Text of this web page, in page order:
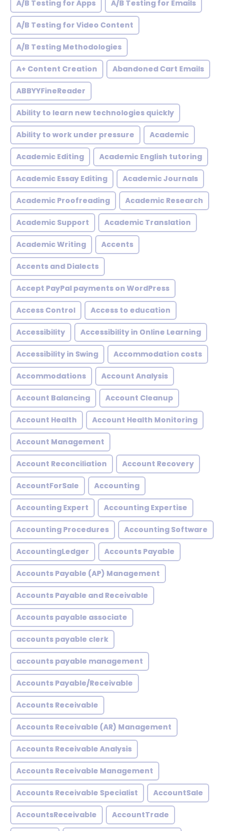
A/B Testing for Apps A/B Testing for Emails
A/B Testing for Video Content
A/B Testing Methodologies
A+ Content Creation Abandoned Cart Emails
ABBYYFineReader
Ability to learn new technologies quickly
Ability to work under pressure Academic
Academic Editing Academic English tutoring
Academic Essay Editing Academic Journals
Academic Proofreading Academic Research
Academic Support Academic Translation
Academic Writing Accents
Accents and Dialects
Accept PayPal payments on WordPress
Access Control Access to education
Accessibility Accessibility in Online Learning
Accessibility in Swing Accommodation costs
Accommodations Account Analysis
Account Balancing Account Cleanup
Account Health Account Health Monitoring
Account Management
Account Reconciliation Account Recovery
AccountForSale Accounting
Accounting Expert Accounting Expertise
Accounting Procedures Accounting Software
AccountingLedger Accounts Payable
Accounts Payable (AP) Management
Accounts Payable and Receivable
Accounts payable associate
accounts payable clerk
accounts payable management
Accounts Payable/Receivable
Accounts Receivable
Accounts Receivable (AR) Management
Accounts Receivable Analysis
Accounts Receivable Management
Accounts Receivable Specialist AccountSale
AccountsReceivable AccountTrade